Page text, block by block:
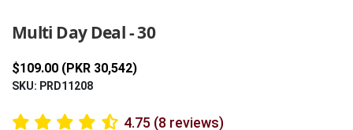
Multi Day Deal - 30
$109.00 (PKR 30,542)
SKU: PRD11208
4.75 (8 reviews)